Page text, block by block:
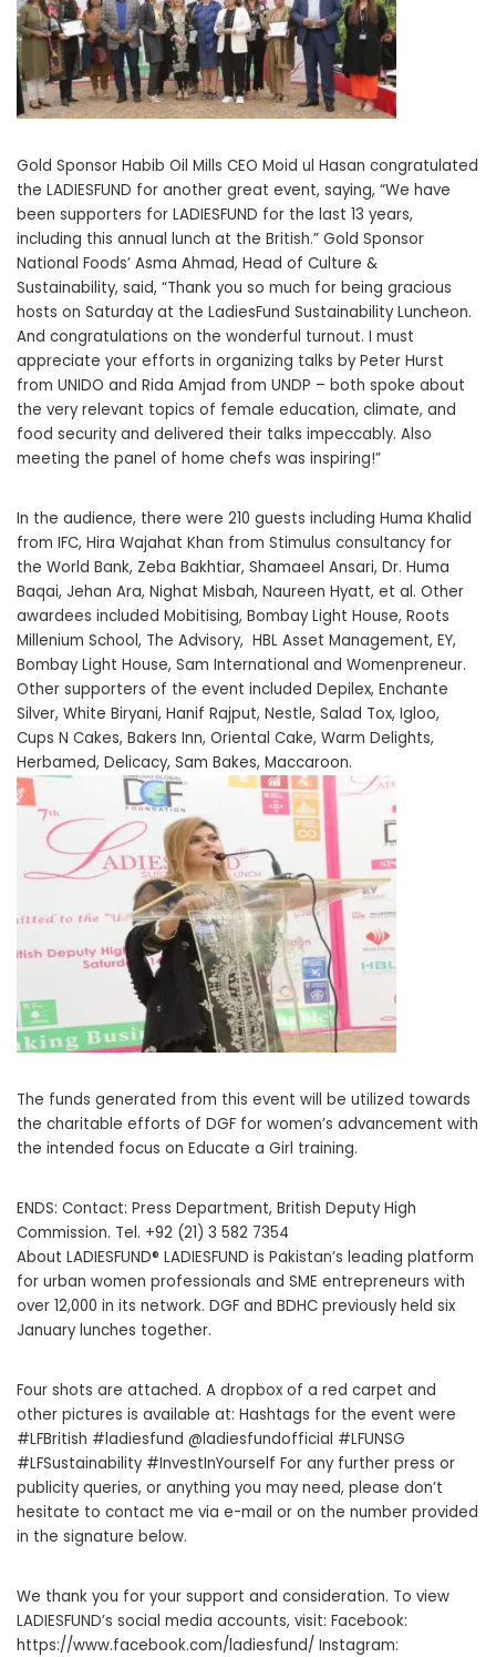
Gold Sponsor Habib Oil Mills CEO Moid ul Hasan congratulated
the LADIESFUND for another great event, saying, “We have
been supporters for LADIESFUND for the last 13 years,
including this annual lunch at the British.” Gold Sponsor
National Foods’ Asma Ahmad, Head of Culture &
Sustainability, said, “Thank you so much for being gracious
hosts on Saturday at the LadiesFund Sustainability Luncheon.
And congratulations on the wonderful turnout. I must
appreciate your efforts in organizing talks by Peter Hurst
from UNIDO and Rida Amjad from UNDP – both spoke about
the very relevant topics of female education, climate, and
food security and delivered their talks impeccably. Also
meeting the panel of home chefs was inspiring!”
In the audience, there were 210 guests including Huma Khalid
from IFC, Hira Wajahat Khan from Stimulus consultancy for
the World Bank, Zeba Bakhtiar, Shamaeel Ansari, Dr. Huma
Baqai, Jehan Ara, Nighat Misbah, Naureen Hyatt, et al. Other
awardees included Mobitising, Bombay Light House, Roots
Millenium School, The Advisory, HBL Asset Management, EY,
Bombay Light House, Sam International and Womenpreneur.
Other supporters of the event included Depilex, Enchante
Silver, White Biryani, Hanif Rajput, Nestle, Salad Tox, Igloo,
Cups N Cakes, Bakers Inn, Oriental Cake, Warm Delights,
Herbamed, Delicacy, Sam Bakes, Maccaroon.
The funds generated from this event will be utilized towards
the charitable efforts of DGF for women’s advancement with
the intended focus on Educate a Girl training.
ENDS: Contact: Press Department, British Deputy High
Commission. Tel. +92 (21) 3 582 7354
About LADIESFUND® LADIESFUND is Pakistan’s leading platform
for urban women professionals and SME entrepreneurs with
over 12,000 in its network. DGF and BDHC previously held six
January lunches together.
Four shots are attached. A dropbox of a red carpet and
other pictures is available at: Hashtags for the event were
#LFBritish #ladiesfund @ladiesfundofficial #LFUNSG
#LFSustainability #InvestInYourself For any further press or
publicity queries, or anything you may need, please don’t
hesitate to contact me via e-mail or on the number provided
in the signature below.
We thank you for your support and consideration. To view
LADIESFUND’s social media accounts, visit: Facebook:
https://www.facebook.com/ladiesfund/ Instagram: